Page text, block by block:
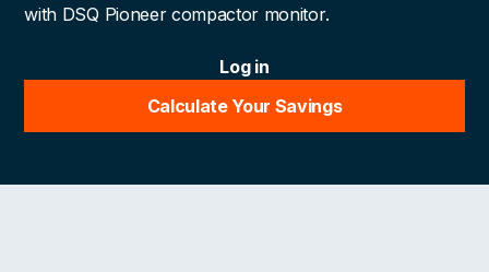
with DSQ Pioneer compactor monitor.
Log in
Calculate Your Savings